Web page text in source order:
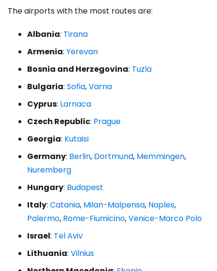
The airports with the most routes are:
Albania: Tirana
Armenia: Yerevan
Bosnia and Herzegovina: Tuzla
Bulgaria: Sofia,Varna
Cyprus: Larnaca
Czech Republic: Prague
Georgia: Kutaisi
Germany: Berlin, Dortmund, Memmingen,
Nuremberg
Hungary: Budapest
Italy: Catania, Milan-Malpensa, Naples,
Palermo, Rome-Fiumicino,Venice-Marco Polo
Israel: Tel Aviv
Lithuania: Vilnius